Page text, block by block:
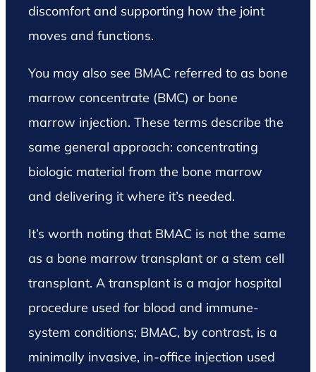
discomfort and supporting how the joint
moves and functions.
You may also see BMAC referred to as bone
marrow concentrate (BMC) or bone
marrow injection. These terms describe the
same general approach: concentrating
biologic material from the bone marrow
and delivering it where it’s needed.
It’s worth noting that BMAC is not the same
as a bone marrow transplant or a stem cell
transplant. A transplant is a major hospital
procedure used for blood and immune-
system conditions; BMAC, by contrast, is a
minimally invasive, in-office injection used